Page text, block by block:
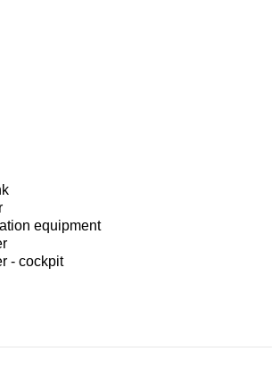
equipment
- cockpit